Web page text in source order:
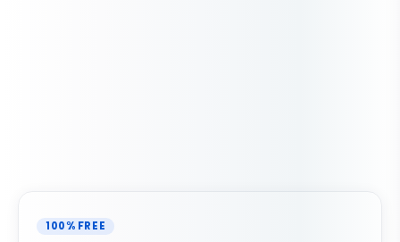
100% FREE